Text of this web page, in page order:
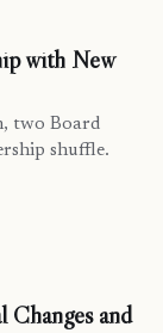
with New
two Board
shuffle.
and